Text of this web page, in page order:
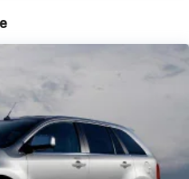
Absorbers
w/Polished Tailpipe
w/Coil Springs